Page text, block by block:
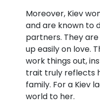
Moreover, Kiev
and are known to
partners. They
up easily on love.
work things out,
trait truly reflects
family. For a Kiev
world to her.